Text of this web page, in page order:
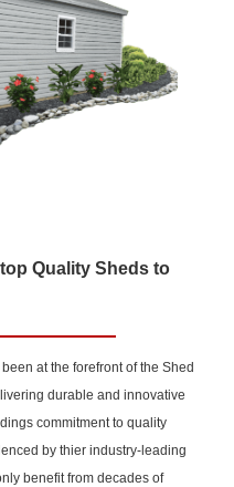
Quality Sheds to
at the forefront of the Shed
durable and innovative
commitment to quality
by thier industry-leading
benefit from decades of